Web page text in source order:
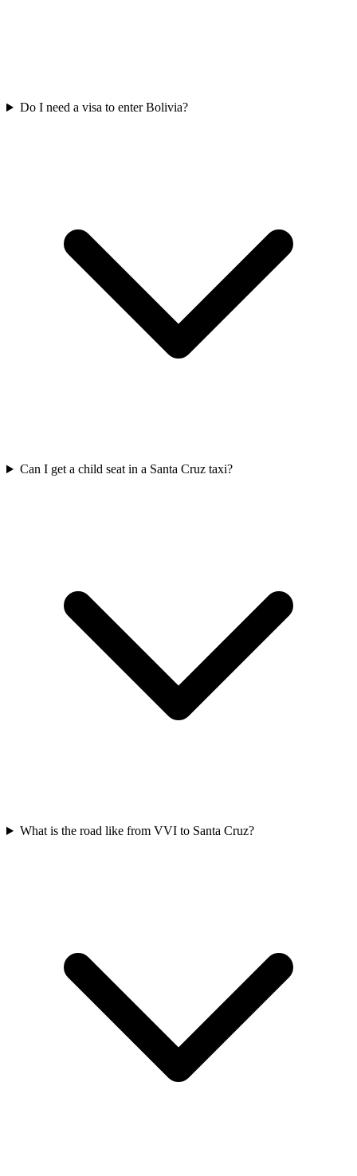
Do I need a visa to enter Bolivia?
Can I get a child seat in a Santa Cruz taxi?
What is the road like from VVI to Santa Cruz?